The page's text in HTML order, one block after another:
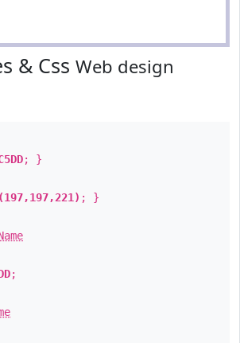
& Css Web design
; }
; }
;